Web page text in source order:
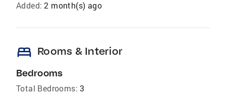
Added: 2 month(s) ago
bed Rooms & Interior
Bedrooms
Total Bedrooms: 3